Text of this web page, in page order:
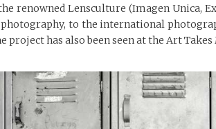
renowned Lensculture (Imagen Unica,
to the international
project has also been seen at the Art